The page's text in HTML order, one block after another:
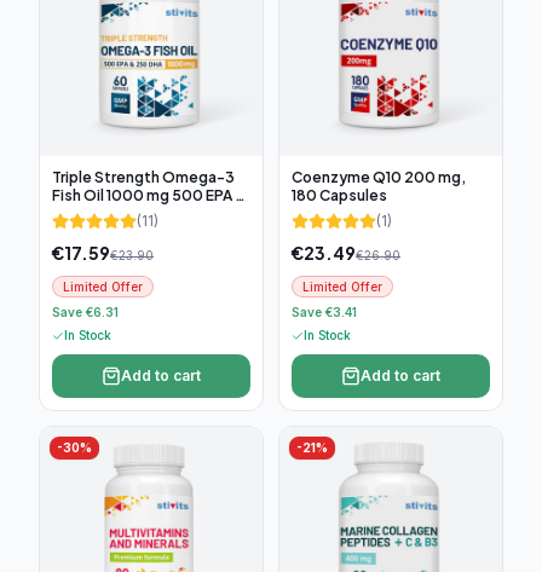
Triple Strength Omega-3
Fish Oil 1000 mg 500 EPA &
250 DHA, 60 soft capsules
(11)
€17.59€23.90
Limited Offer
Save €6.31
In Stock
Add to cart
Coenzyme Q10 200 mg,
180 Capsules
(1)
€23.49€26.90
Limited Offer
Save €3.41
In Stock
Add to cart
-30% -21%